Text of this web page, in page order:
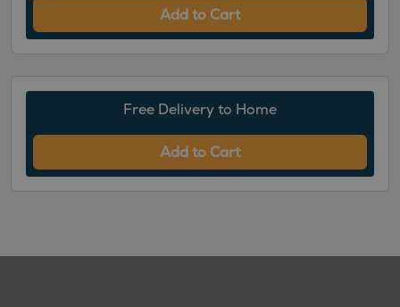
Add to Cart
Free Delivery to Home
Add to Cart